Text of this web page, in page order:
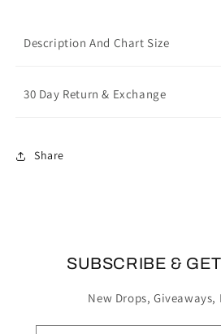
Name
Name
Description And Chart Size
30 Day Return & Exchange
Share
SUBSCRIBE &
New Drops, Giveaways,